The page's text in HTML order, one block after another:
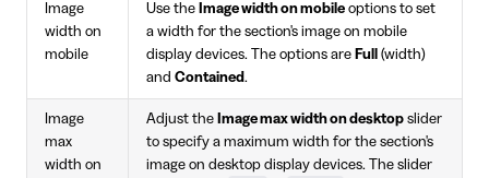
Image
width on
mobile
Use the Image width on mobile options to set
a width for the section's image on mobile
display devices. The options are Full
(width)
and Contained.
Image
max
width on
Adjust the Image max width on desktop slider
to specify a maximum width for the section's
image on desktop display devices. The slider